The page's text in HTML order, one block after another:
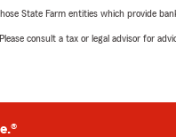
State Farm entities which provide
consult a tax or legal advisor for